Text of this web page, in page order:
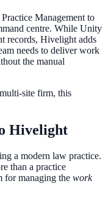
Management to
centre. While Unity
records, Hivelight adds
needs to deliver work
the manual
site firm, this
Hivelight
a modern law practice.
than a practice
for managing the work